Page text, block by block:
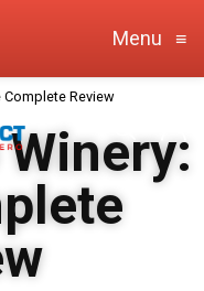
Menu ≡
Complete Review